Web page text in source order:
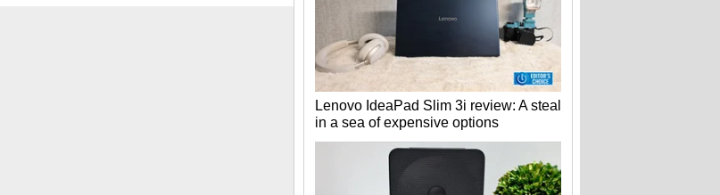
Lenovo IdeaPad Slim 3i review: A steal
in a sea of expensive options